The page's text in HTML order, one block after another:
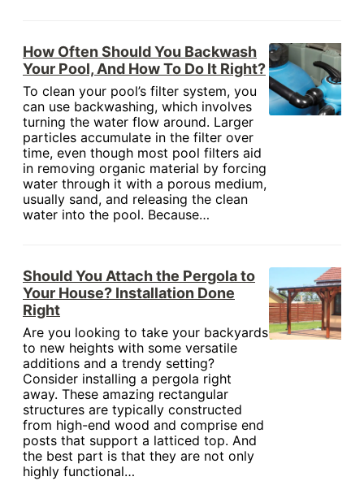
How Often Should You Backwash
Your Pool, And How To Do It Right?
To clean your pool’s filter system, you
can use backwashing, which involves
turning the water flow around. Larger
particles accumulate in the filter over
time, even though most pool filters aid
in removing organic material by forcing
water through it with a porous medium,
usually sand, and releasing the clean
water into the pool. Because…
Should You Attach the Pergola to
Your House? Installation Done
Right
Are you looking to take your backyards
to new heights with some versatile
additions and a trendy setting?
Consider installing a pergola right
away. These amazing rectangular
structures are typically constructed
from high-end wood and comprise end
posts that support a latticed top. And
the best part is that they are not only
highly functional…